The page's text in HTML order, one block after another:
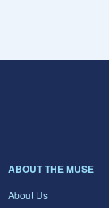
ABOUT THE MUSE
About Us